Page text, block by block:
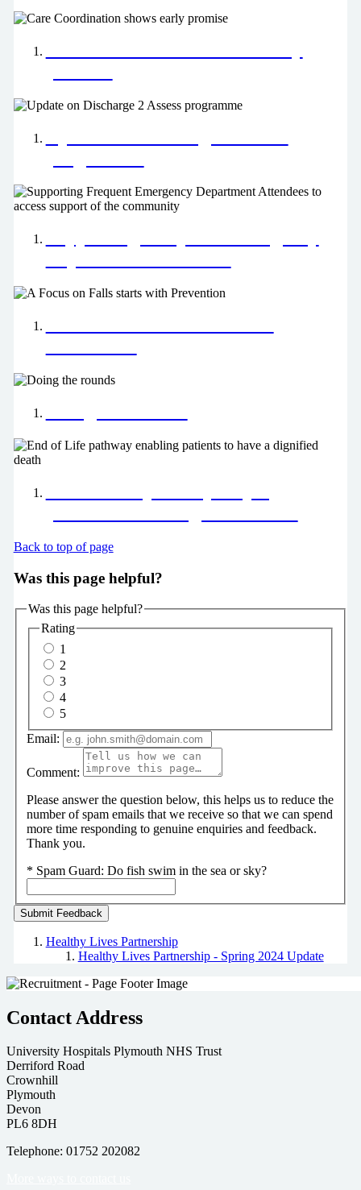
Back to top of page
Was this page helpful?
Was this page helpful?
Rating
1
2
3
4
5
Email:
Comment:
Please answer the question below, this helps us to reduce the
number of spam emails that we receive so that we can spend
more time responding to genuine enquiries and feedback.
Thank you.
* Spam Guard: Do fish swim in the sea or sky?
Healthy Lives Partnership
Healthy Lives Partnership - Spring 2024 Update
Contact Address
University Hospitals Plymouth NHS Trust
Derriford Road
Crownhill
Plymouth
Devon
PL6 8DH
Telephone: 01752 202082